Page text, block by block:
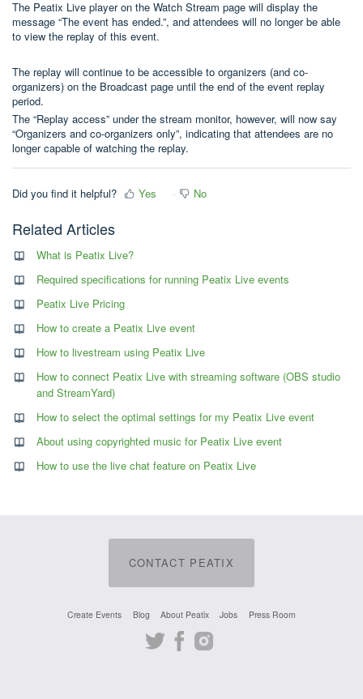
The Peatix Live player on the Watch Stream page will display the
message “The event has ended.”, and attendees will no longer be able
to view the replay of this event.
The replay will continue to be accessible to organizers (and co-
organizers) on the Broadcast page until the end of the event replay
period.
The “Replay access” under the stream monitor, however, will now say
“Organizers and co-organizers only”, indicating that attendees are no
longer capable of watching the replay.
Did you find it helpful? Yes No
Related Articles
What is Peatix Live?
Required specifications for running Peatix Live events
Peatix Live Pricing
How to create a Peatix Live event
How to livestream using Peatix Live
How to connect Peatix Live with streaming software (OBS studio
and StreamYard)
How to select the optimal settings for my Peatix Live event
About using copyrighted music for Peatix Live event
How to use the live chat feature on Peatix Live
CONTACT PEATIX
Create Events Blog About Peatix Jobs Press Room
TwitterFacebookInstagram